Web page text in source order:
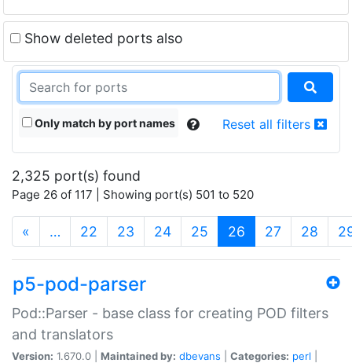
Show deleted ports also
Only match by port names Reset all filters
2,325 port(s) found
Page 26 of 117 | Showing port(s) 501 to 520
« … 22 23 24 25 26 (current)
27 28
p5-pod-parser
Pod::Parser - base class for creating POD filters
and translators
Version: 1.670.0 | Maintained by: dbevans Categories: perl